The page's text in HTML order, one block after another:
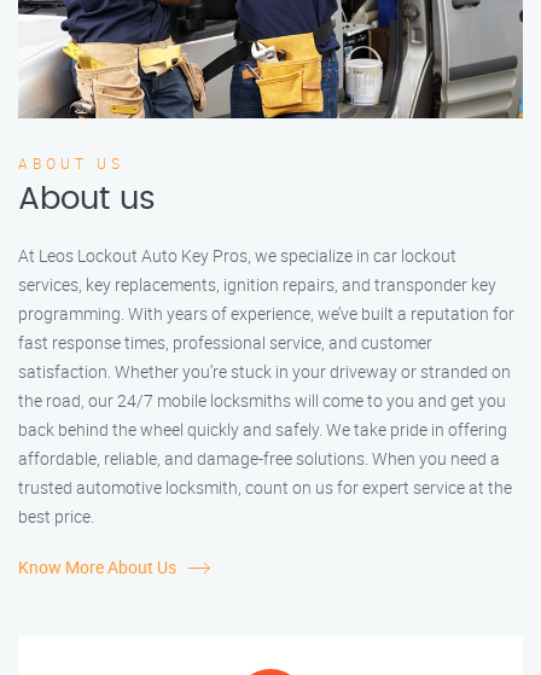
ABOUT US
About us
At Leos Lockout Auto Key Pros, we specialize in car lockout
services, key replacements, ignition repairs, and transponder key
programming. With years of experience, we’ve built a reputation for
fast response times, professional service, and customer
satisfaction. Whether you’re stuck in your driveway or stranded on
the road, our 24/7 mobile locksmiths will come to you and get you
back behind the wheel quickly and safely. We take pride in offering
affordable, reliable, and damage-free solutions. When you need a
trusted automotive locksmith, count on us for expert service at the
best price.
Know More About Us